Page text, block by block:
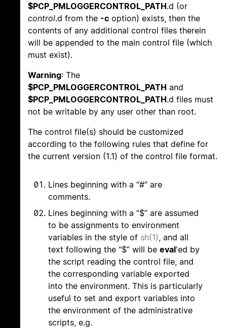
$PCP_PMLOGGERCONTROL_PATH.d (or
control.d from the -c option) exists, then the
contents of any additional control files therein
will be appended to the main control file (which
must exist).
Warning: The
$PCP_PMLOGGERCONTROL_PATH and
$PCP_PMLOGGERCONTROL_PATH.d files must
not be writable by any user other than root.
The control file(s) should be customized
according to the following rules that define for
the current version (1.1) of the control file format.
Lines beginning with a “#” are
comments.
Lines beginning with a “$” are assumed
to be assignments to environment
variables in the style of sh(1), and all
text following the “$” will be eval'ed by
the script reading the control file, and
the corresponding variable exported
into the environment. This is particularly
useful to set and export variables into
the environment of the administrative
scripts, e.g.